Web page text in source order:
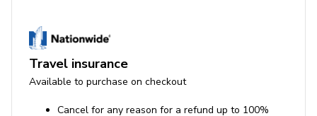
Travel insurance
Available to purchase on checkout
Cancel for any reason for a refund up to 100%